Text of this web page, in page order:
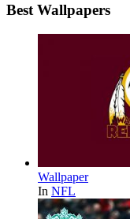
Best Wallpapers
Wallpaper
In NFL